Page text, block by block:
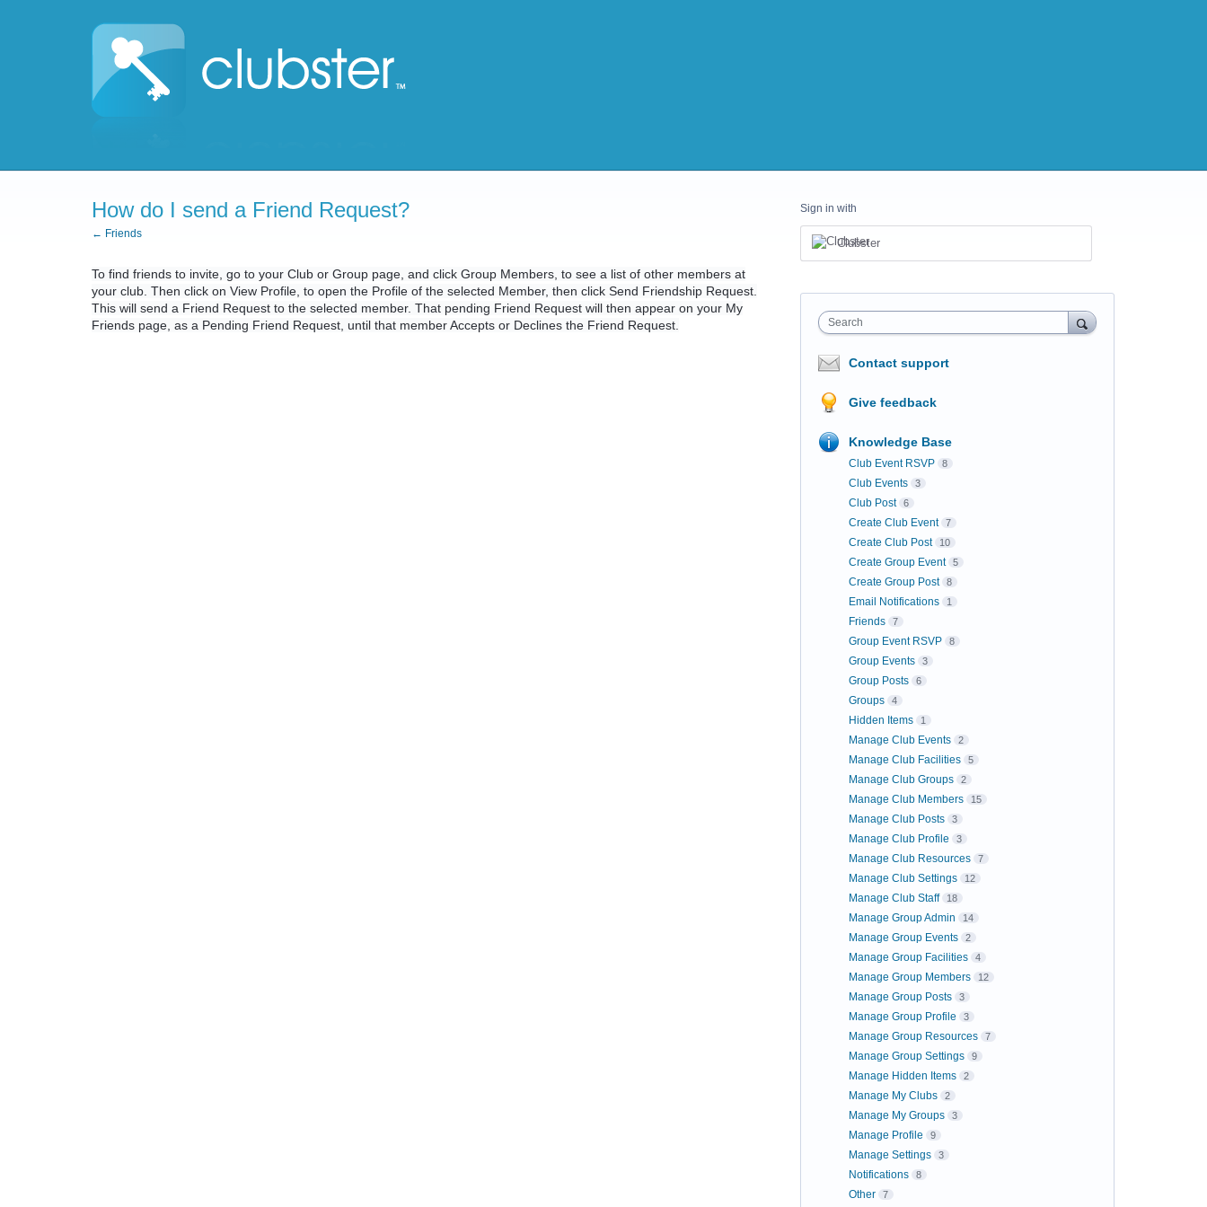
How do I send a Friend Request?
← Friends
To find friends to invite, go to your Club or Group page, and click Group Members, to see a list of other members at
your club. Then click on View Profile, to open the Profile of the selected Member, then click Send Friendship Request.
This will send a Friend Request to the selected member. That pending Friend Request will then appear on your My
Friends page, as a Pending Friend Request, until that member Accepts or Declines the Friend Request.
Sign in with
Clubster
Search
Contact support
Give feedback
Knowledge Base
Club Event RSVP 8
Club Events 3
Club Post 6
Create Club Event 7
Create Club Post 10
Create Group Event 5
Create Group Post 8
Email Notifications 1
Friends 7
Group Event RSVP 8
Group Events 3
Group Posts 6
Groups 4
Hidden Items 1
Manage Club Events 2
Manage Club Facilities 5
Manage Club Groups 2
Manage Club Members 15
Manage Club Posts 3
Manage Club Profile 3
Manage Club Resources 7
Manage Club Settings 12
Manage Club Staff 18
Manage Group Admin 14
Manage Group Events 2
Manage Group Facilities 4
Manage Group Members 12
Manage Group Posts 3
Manage Group Profile 3
Manage Group Resources 7
Manage Group Settings 9
Manage Hidden Items 2
Manage My Clubs 2
Manage My Groups 3
Manage Profile 9
Manage Settings 3
Notifications 8
Other 7